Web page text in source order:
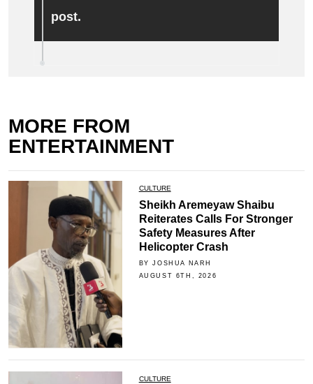
post.
MORE FROM
ENTERTAINMENT
CULTURE
Sheikh Aremeyaw Shaibu
Reiterates Calls For Stronger
Safety Measures After
Helicopter Crash
BY JOSHUA NARH
AUGUST 6TH, 2026
CULTURE